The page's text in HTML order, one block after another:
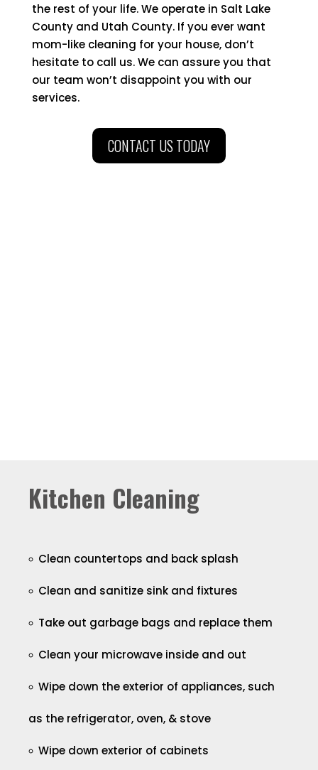
the rest of your life. We operate in Salt Lake
County and Utah County. If you ever want
mom-like cleaning for your house, don’t
hesitate to call us. We can assure you that
our team won’t disappoint you with our
services.
CONTACT US TODAY
Kitchen Cleaning
Clean countertops and back splash
Clean and sanitize sink and fixtures
Take out garbage bags and replace them
Clean your microwave inside and out
Wipe down the exterior of appliances, such
as the refrigerator, oven, & stove
Wipe down exterior of cabinets